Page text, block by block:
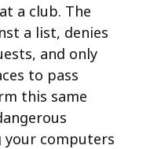
a club. The
a list, denies
and only
to pass
this same
computers